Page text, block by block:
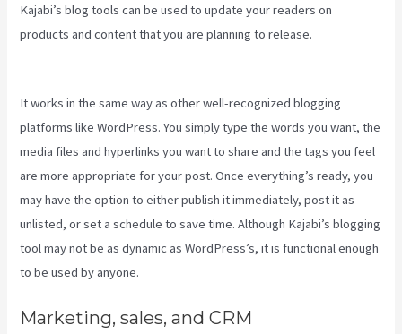
Kajabi’s blog tools can be used to update your readers on
products and content that you are planning to release.
It works in the same way as other well-recognized blogging
platforms like WordPress. You simply type the words you want, the
media files and hyperlinks you want to share and the tags you feel
are more appropriate for your post. Once everything’s ready, you
may have the option to either publish it immediately, post it as
unlisted, or set a schedule to save time. Although Kajabi’s blogging
tool may not be as dynamic as WordPress’s, it is functional enough
to be used by anyone.
Marketing, sales, and CRM